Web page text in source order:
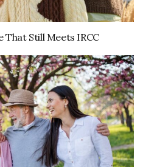
That Still Meets IRCC